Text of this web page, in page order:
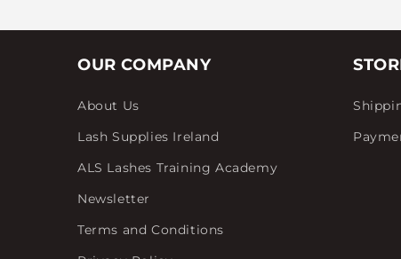
OUR COMPANY
About Us
Lash Supplies Ireland
ALS Lashes Training Academy
Newsletter
Terms and Conditions